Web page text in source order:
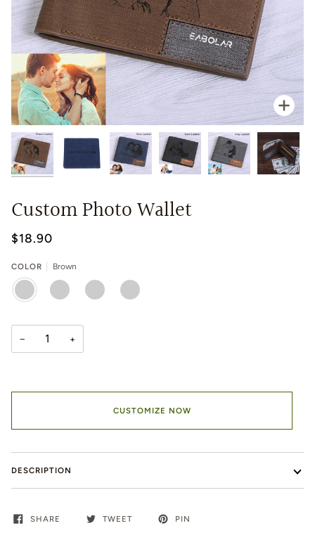
Custom Photo Wallet
$18.90
COLOR
Brown
BROWN
BLUE GREY BLACK
− +
CUSTOMIZE NOW
DESCRIPTION
SHARE TWEET PIN